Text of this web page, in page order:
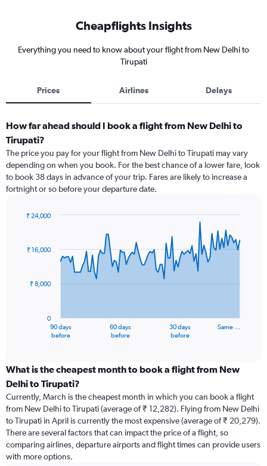
Cheapflights Insights
Everything you need to know about your flight from New Delhi to
Tirupati
Prices Airlines Delays
How far ahead should I book a flight from New Delhi to
Tirupati?
The price you pay for your flight from New Delhi to Tirupati may vary
depending on when you book. For the best chance of a lower fare, look
to book 38 days in advance of your trip. Fares are likely to increase a
fortnight or so before your departure date.
91
data
The
categories.
Range:
categories.
The
chart
has
1
Y
90 days
before
60 days
before
30 days
before
Same …
0
₹ 8,000
₹ 16,000
₹ 24,000
What is the cheapest month to book a flight from New
Delhi to Tirupati?
Currently, March is the cheapest month in which you can book a flight
from New Delhi to Tirupati (average of ₹ 12,282). Flying from New Delhi
to Tirupati in April is currently the most expensive (average of ₹ 20,279).
There are several factors that can impact the price of a flight, so
comparing airlines, departure airports and flight times can provide users
with more options.